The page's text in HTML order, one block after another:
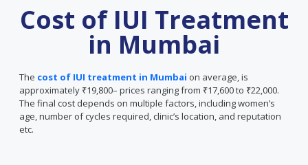
Cost of IUI Treatment
in Mumbai
The cost of IUI treatment in Mumbai on average, is
approximately ₹19,800– prices ranging from ₹17,600 to ₹22,000.
The final cost depends on multiple factors, including women’s
age, number of cycles required, clinic’s location, and reputation
etc.